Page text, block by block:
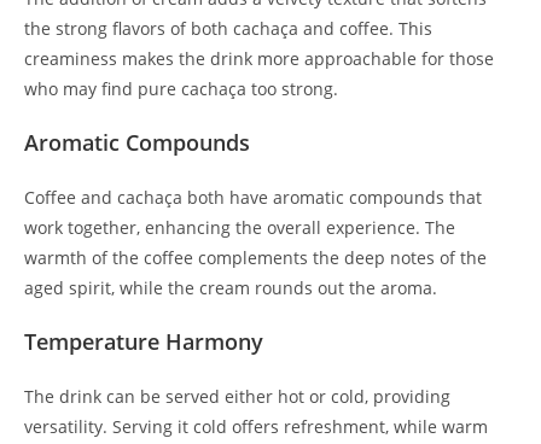
the strong flavors of both cachaça and coffee. This
creaminess makes the drink more approachable for those
who may find pure cachaça too strong.
Aromatic Compounds
Coffee and cachaça both have aromatic compounds that
work together, enhancing the overall experience. The
warmth of the coffee complements the deep notes of the
aged spirit, while the cream rounds out the aroma.
Temperature Harmony
The drink can be served either hot or cold, providing
versatility. Serving it cold offers refreshment, while warm